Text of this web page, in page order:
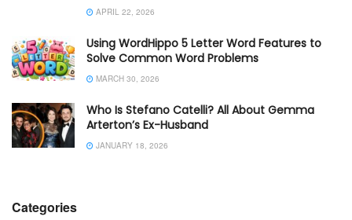
APRIL 22, 2026
Using WordHippo 5 Letter Word Features to
Solve Common Word Problems
MARCH 30, 2026
Who Is Stefano Catelli? All About Gemma
Arterton’s Ex-Husband
JANUARY 18, 2026
Categories